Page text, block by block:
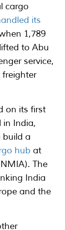
cargo
its
1,789
to Abu
service,
freighter
on its first
in India,
build a
hub at
The
India
and the